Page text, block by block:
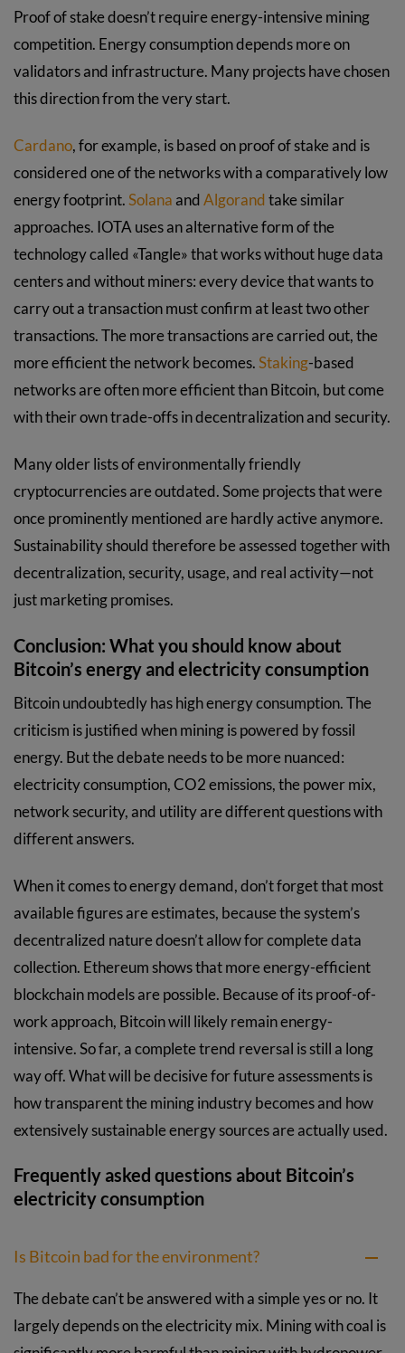
Proof of stake doesn’t require energy-intensive mining
competition. Energy consumption depends more on
validators and infrastructure. Many projects have chosen
this direction from the very start.
Cardano, for example, is based on proof of stake and is
considered one of the networks with a comparatively low
energy footprint.Solana andAlgorandtake similar
approaches. IOTA uses an alternative form of the
technology called «Tangle» that works without huge data
centers and without miners: every device that wants to
carry out a transaction must confirm at least two other
transactions. The more transactions are carried out, the
more efficient the network becomes.Staking-based
networks are often more efficient than Bitcoin, but come
with their own trade-offs in decentralization and security.
Many older lists of environmentally friendly
cryptocurrencies are outdated. Some projects that were
once prominently mentioned are hardly active anymore.
Sustainability should therefore be assessed together with
decentralization, security, usage, and real activity—not
just marketing promises.
Conclusion: What you should know about
Bitcoin’s energy and electricity consumption
Bitcoin undoubtedly has high energy consumption. The
criticism is justified when mining is powered by fossil
energy. But the debate needs to be more nuanced:
electricity consumption, CO2 emissions, the power mix,
network security, and utility are different questions with
different answers.
When it comes to energy demand, don’t forget that most
available figures are estimates, because the system’s
decentralized nature doesn’t allow for complete data
collection. Ethereum shows that more energy-efficient
blockchain models are possible. Because of its proof-of-
work approach, Bitcoin will likely remain energy-
intensive. So far, a complete trend reversal is still a long
way off. What will be decisive for future assessments is
how transparent the mining industry becomes and how
extensively sustainable energy sources are actually used.
Frequently asked questions about Bitcoin’s
electricity consumption
Is Bitcoin bad for the environment?
The debate can’t be answered with a simple yes or no. It
largely depends on the electricity mix. Mining with coal is